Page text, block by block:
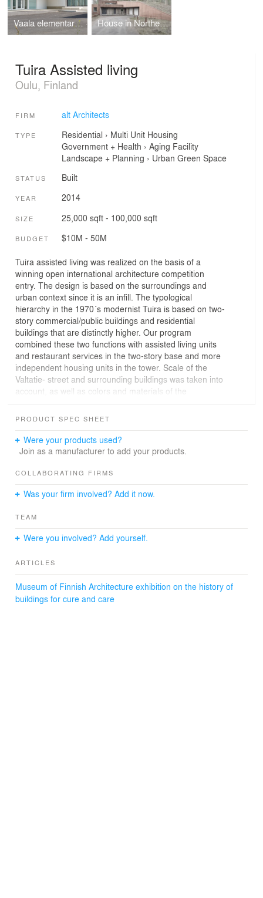
Vaala elementary school House in Northern Finland
Tuira Assisted living
Oulu, Finland
FIRM alt Architects
TYPE Residential › Multi Unit Housing
Government + Health › Aging Facility
Landscape + Planning › Urban Green Space
STATUS Built
YEAR 2014
SIZE 25,000 sqft - 100,000 sqft
BUDGET $10M - 50M
Tuira assisted living was realized on the basis of a
winning open international architecture competition
entry. The design is based on the surroundings and
urban context since it is an infill. The typological
hierarchy in the 1970´s modernist Tuira is based on two-
story commercial/public buildings and residential
buildings that are distinctly higher. Our program
combined these two functions with assisted living units
and restaurant services in the two-story base and more
independent housing units in the tower. Scale of the
Valtatie- street and surrounding buildings was taken into
account, as well as colors and materials of the
the base - providing a safe access and outdoor
the early concept phase.
PRODUCT SPEC SHEET
Were your products used?
Join as a manufacturer to add your products.
COLLABORATING FIRMS
Was your firm involved? Add it now.
TEAM
Were you involved? Add yourself.
ARTICLES
Museum of Finnish Architecture exhibition on the history of
buildings for cure and care